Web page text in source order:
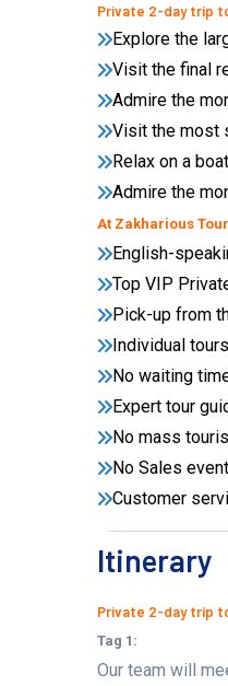
Private 2-day trip
Explore the
Visit the final
Admire the
Visit the most
Relax on a
Admire the
At Zakharious
English-
Top VIP
Pick-up from
Individual
No waiting
Expert tour
No mass
No Sales
Customer
Itinerary
Private 2-day trip
Tag 1:
Our team will